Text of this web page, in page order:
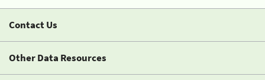
Contact Us
Other Data Resources